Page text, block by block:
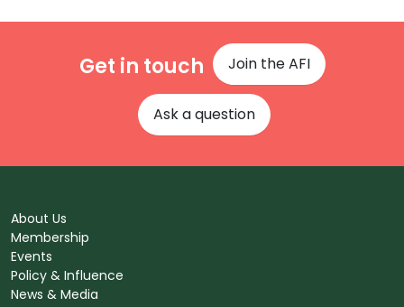
Get in touch Join the AFI
Ask a question
About Us
Membership
Events
Policy & Influence
News & Media